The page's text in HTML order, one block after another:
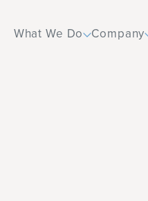
What We Do Company